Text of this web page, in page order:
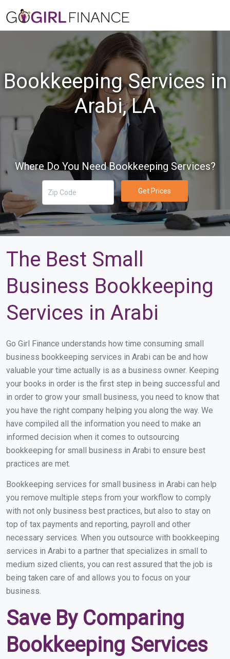
Bookkeeping Services in
Arabi, LA
Where Do You Need Bookkeeping Services?
Get Prices
The Best Small
Business Bookkeeping
Services in Arabi
Go Girl Finance understands how time consuming small
business bookkeeping services in Arabi can be and how
valuable your time actually is as a business owner. Keeping
your books in order is the first step in being successful and
in order to grow your small business, you need to know that
you have the right company helping you along the way. We
have compiled all the information you need to make an
informed decision when it comes to outsourcing
bookkeeping for small business in Arabi to ensure best
practices are met.
Bookkeeping services for small business in Arabi can help
you remove multiple steps from your workflow to comply
with not only business best practices, but also to stay on
top of tax payments and reporting, payroll and other
necessary services. When you outsource with bookkeeping
services in Arabi to a partner that specializes in small to
medium sized clients, you can rest assured that the job is
being taken care of and allows you to focus on your
business.
Save By Comparing
Bookkeeping Services